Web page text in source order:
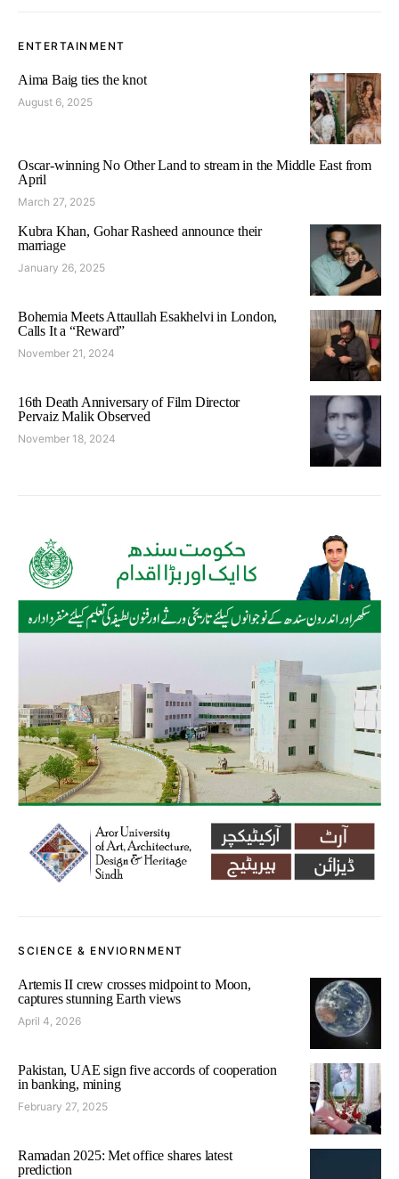
ENTERTAINMENT
Aima Baig ties the knot
August 6, 2025
Oscar-winning No Other Land to stream in the Middle East from
April
March 27, 2025
Kubra Khan, Gohar Rasheed announce their
marriage
January 26, 2025
Bohemia Meets Attaullah Esakhelvi in London,
Calls It a “Reward”
November 21, 2024
16th Death Anniversary of Film Director
Pervaiz Malik Observed
November 18, 2024
SCIENCE & ENVIORNMENT
Artemis II crew crosses midpoint to Moon,
captures stunning Earth views
April 4, 2026
Pakistan, UAE sign five accords of cooperation
in banking, mining
February 27, 2025
Ramadan 2025: Met office shares latest
prediction